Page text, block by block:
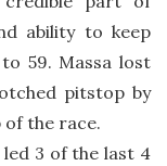
ability to keep
59. Massa lost
pitstop by
the race.
led 3 of the last 4